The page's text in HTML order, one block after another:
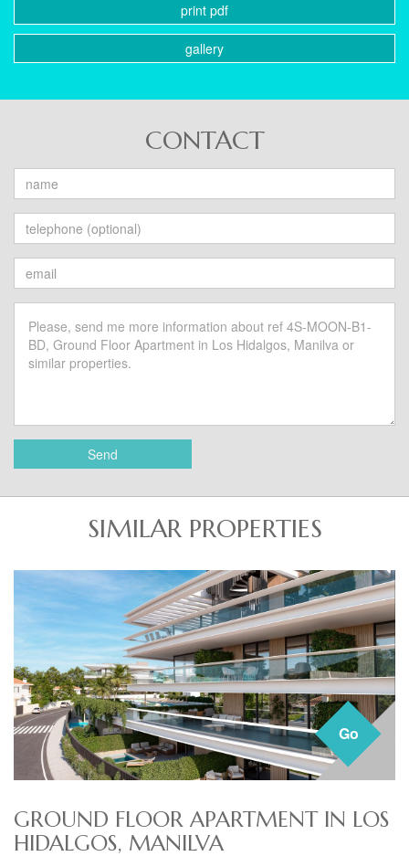
print pdf
gallery
CONTACT
Send
SIMILAR PROPERTIES
Go
GROUND FLOOR APARTMENT IN LOS
HIDALGOS, MANILVA